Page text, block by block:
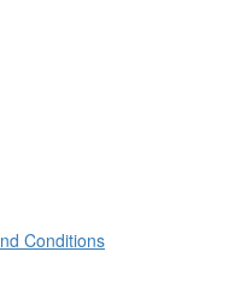
Conditions